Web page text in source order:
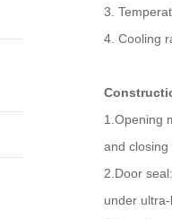
3.
4. Cooling
1.Opening
and closing
2.Door
under